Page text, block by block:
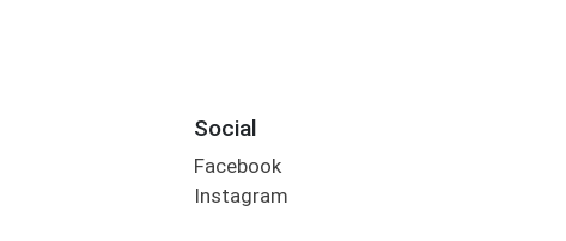
Social
Facebook
Instagram